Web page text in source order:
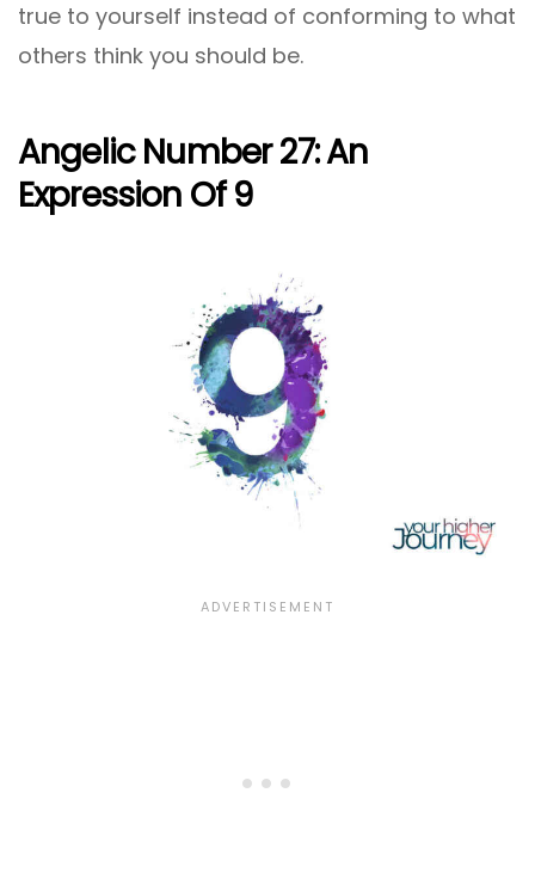
true to yourself instead of conforming to what
others think you should be.
Angelic Number 27: An
Expression Of 9